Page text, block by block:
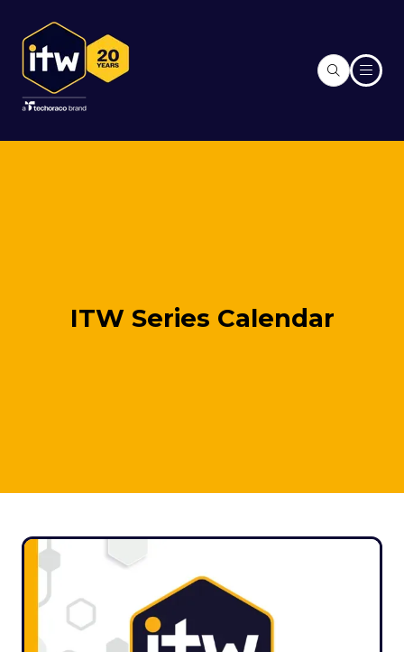
ITW Series Calendar